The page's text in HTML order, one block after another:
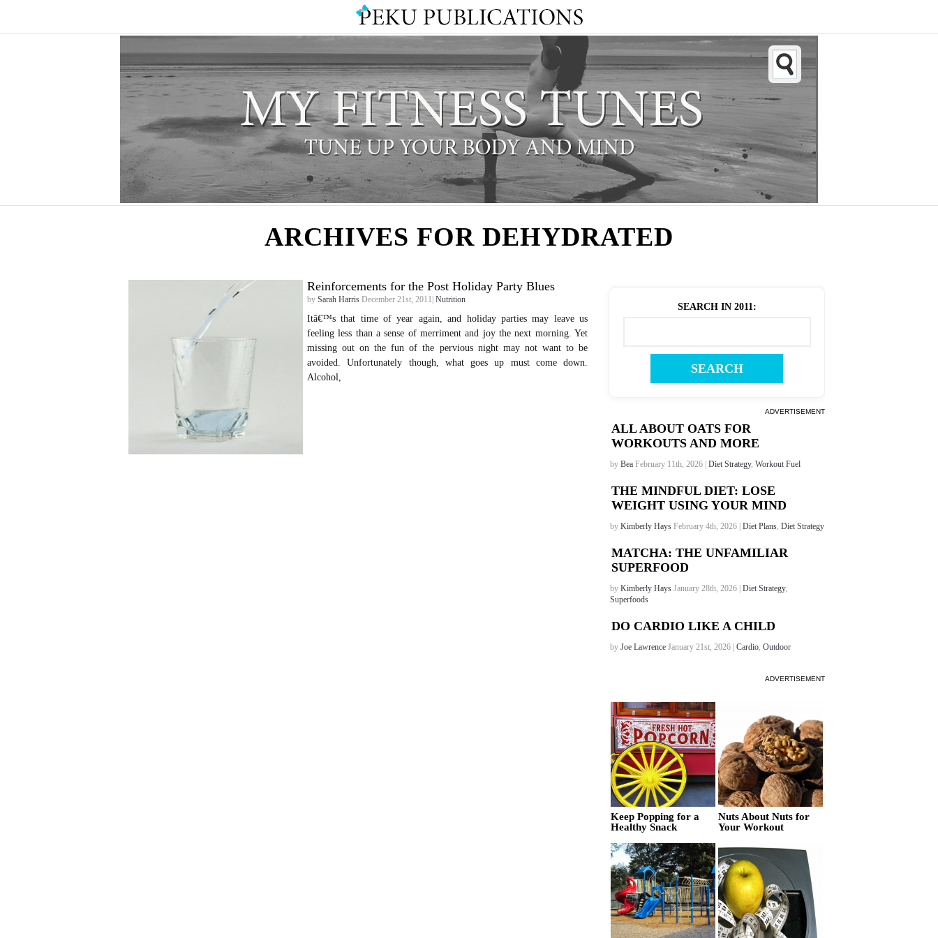
ARCHIVES FOR DEHYDRATED
SEARCH IN 2011:
ADVERTISEMENT
ALL ABOUT OATS FOR
WORKOUTS AND MORE
by Bea February 11th, 2026 | Diet Strategy, Workout Fuel
THE MINDFUL DIET: LOSE
WEIGHT USING YOUR MIND
by Kimberly Hays February 4th, 2026 | Diet Plans, Diet Strategy
MATCHA: THE UNFAMILIAR
SUPERFOOD
by Kimberly Hays January 28th, 2026 | Diet Strategy,
Superfoods
DO CARDIO LIKE A CHILD
by Joe Lawrence January 21st, 2026 | Cardio, Outdoor
ADVERTISEMENT
Keep Popping for a
Healthy Snack
Nuts About Nuts for
Your Workout
Reinforcements for the Post Holiday Party Blues
by Sarah Harris December 21st, 2011| Nutrition
Itâ€™s that time of year again, and holiday parties may leave us
feeling less than a sense of merriment and joy the next morning. Yet
missing out on the fun of the pervious night may not want to be
avoided. Unfortunately though, what goes up must come down.
Alcohol,